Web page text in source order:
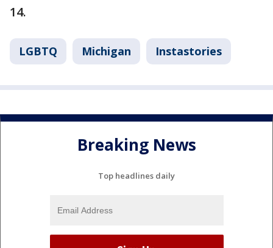
14.
LGBTQ Michigan Instastories
Breaking News
Top headlines daily